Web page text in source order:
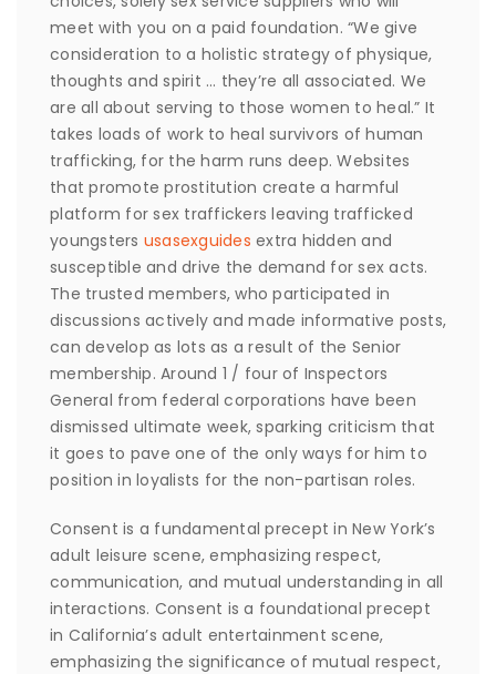
meet with you on a paid foundation. “We give
consideration to a holistic strategy of physique,
thoughts and spirit … they’re all associated. We
are all about serving to those women to heal.” It
takes loads of work to heal survivors of human
trafficking, for the harm runs deep. Websites
that promote prostitution create a harmful
platform for sex traffickers leaving trafficked
youngsters usasexguides extra hidden and
susceptible and drive the demand for sex acts.
The trusted members, who participated in
discussions actively and made informative posts,
can develop as lots as a result of the Senior
membership. Around 1 / four of Inspectors
General from federal corporations have been
dismissed ultimate week, sparking criticism that
it goes to pave one of the only ways for him to
position in loyalists for the non-partisan roles.
Consent is a fundamental precept in New York’s
adult leisure scene, emphasizing respect,
communication, and mutual understanding in all
interactions. Consent is a foundational precept
in California’s adult entertainment scene,
emphasizing the significance of mutual respect,